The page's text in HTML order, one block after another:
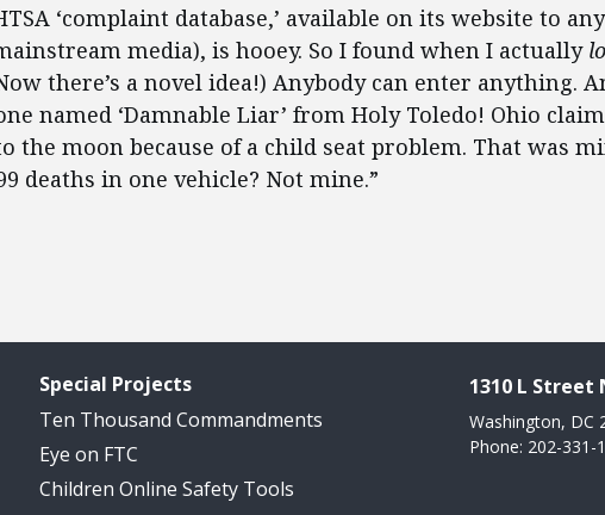
‘complaint database,’ available on its website to
media), is hooey. So I found when I actually
there’s a novel idea!) Anybody can enter anything.
named ‘Damnable Liar’ from Holy Toledo! Ohio
the moon because of a child seat problem. That was
deaths in one vehicle? Not mine.”
Special Projects
Ten Thousand Commandments
Eye on FTC
Children Online Safety Tools
1310 L Street
Washington, DC
Phone: 202-331-